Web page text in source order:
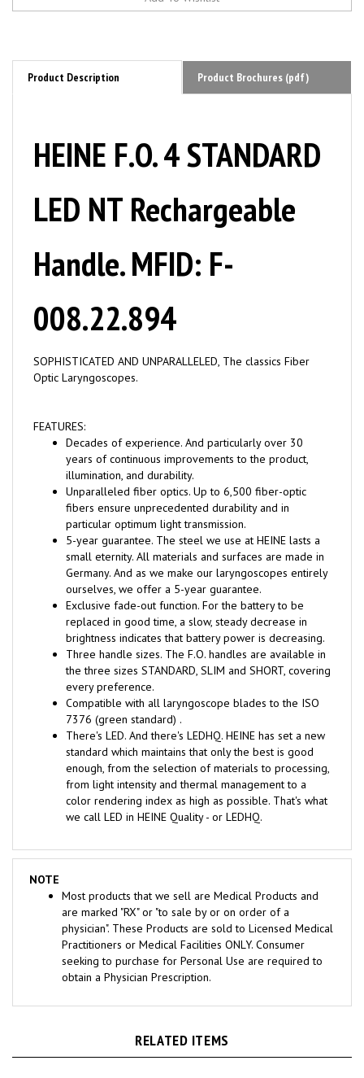
Product Description Product Brochures (pdf)
HEINE F.O. 4 STANDARD
LED NT Rechargeable
Handle. MFID: F-
008.22.894
Optic Laryngoscopes.
Decades of experience. And particularly over 30
years of continuous improvements to the product,
illumination, and durability.
Unparalleled fiber optics. Up to 6,500 fiber-optic
fibers ensure unprecedented durability and in
particular optimum light transmission.
5-year guarantee. The steel we use at HEINE lasts a
small eternity. All materials and surfaces are made in
Germany. And as we make our laryngoscopes entirely
ourselves, we offer a 5-year guarantee.
Exclusive fade-out function. For the battery to be
replaced in good time, a slow, steady decrease in
brightness indicates that battery power is decreasing.
Three handle sizes. The F.O. handles are available in
the three sizes STANDARD, SLIM and SHORT, covering
every preference.
Compatible with all laryngoscope blades to the ISO
7376 (green standard) .
There's LED. And there's LEDHQ. HEINE has set a new
standard which maintains that only the best is good
enough, from the selection of materials to processing,
from light intensity and thermal management to a
color rendering index as high as possible. That's what
we call LED in HEINE Quality - or LEDHQ.
NOTE
are marked "RX" or "to sale by or on order of a
physician". These Products are sold to Licensed Medical
Practitioners or Medical Facilities ONLY. Consumer
seeking to purchase for Personal Use are required to
obtain a Physician Prescription.